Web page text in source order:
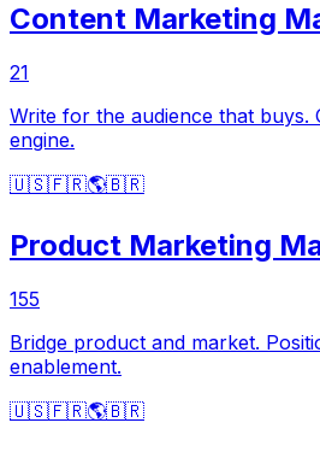
Content Marketing
21
Write for the audience that buys.
engine.
🇺🇸🇫🇷🌎🇧🇷
Product Marketing
155
Bridge product and market.
enablement.
🇺🇸🇫🇷🌎🇧🇷